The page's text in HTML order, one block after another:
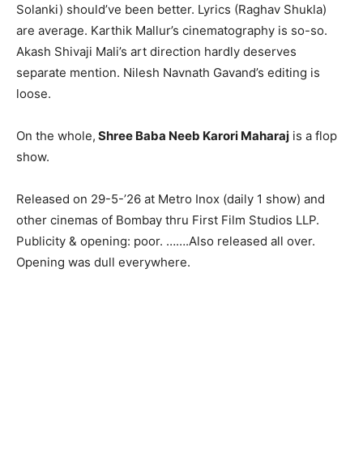
Solanki) should’ve been better. Lyrics (Raghav Shukla)
are average. Karthik Mallur’s cinematography is so-so.
Akash Shivaji Mali’s art direction hardly deserves
separate mention. Nilesh Navnath Gavand’s editing is
loose.
On the whole, Shree Baba Neeb Karori Maharaj is a flop
show.
Released on 29-5-’26 at Metro Inox (daily 1 show) and
other cinemas of Bombay thru First Film Studios LLP.
Publicity & opening: poor. …….Also released all over.
Opening was dull everywhere.